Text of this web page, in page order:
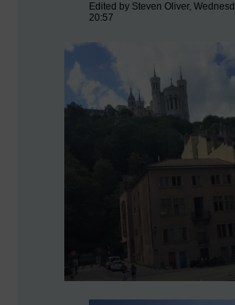
Edited by Steven Oliver,
20:57